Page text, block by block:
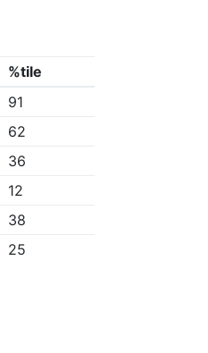
%tile
91
62
36
12
38
25